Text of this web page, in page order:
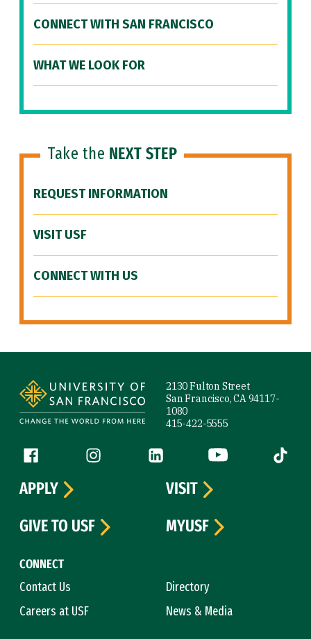
CONNECT WITH SAN FRANCISCO
WHAT WE LOOK FOR
Take the NEXT STEP
REQUEST INFORMATION
VISIT USF
CONNECT WITH US
2130 Fulton Street
San Francisco, CA 94117-
1080
415-422-5555
Follow us
Facebook (link is external)
Instagram (link is external)
LinkedIn (link is external)
YouTube (link is
Tiktok
CONNECT
Contact Us
Directory
Careers at USF
News & Media
APPLY
VISIT
GIVE TO USF
MYUSF